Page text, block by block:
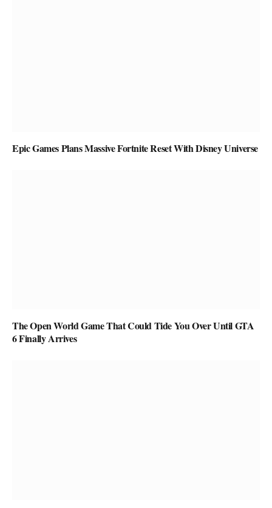
Epic Games Plans Massive Fortnite Reset With Disney Universe
The Open World Game That Could Tide You Over Until GTA
6 Finally Arrives